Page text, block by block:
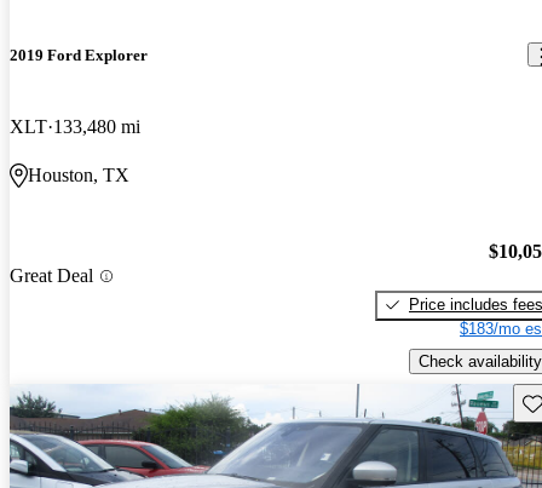
2019 Ford Explorer
XLT 133,480 mi
Houston, TX
Great Deal
Price includes fees
$183/mo
Check availability